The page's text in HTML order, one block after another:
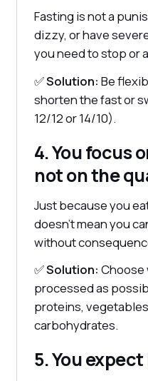
Fasting is not a
dizzy, or have
you need to stop or
✅Solution: Be
shorten the fast or
12/12 or 14/10).
4. You focus
not on the
Just because you
doesn't mean you
without
✅Solution:Choose
processed as
proteins,
carbohydrates.
5. You